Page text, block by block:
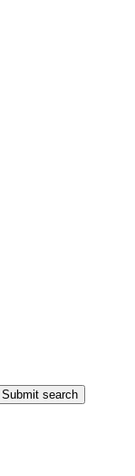
Submit search